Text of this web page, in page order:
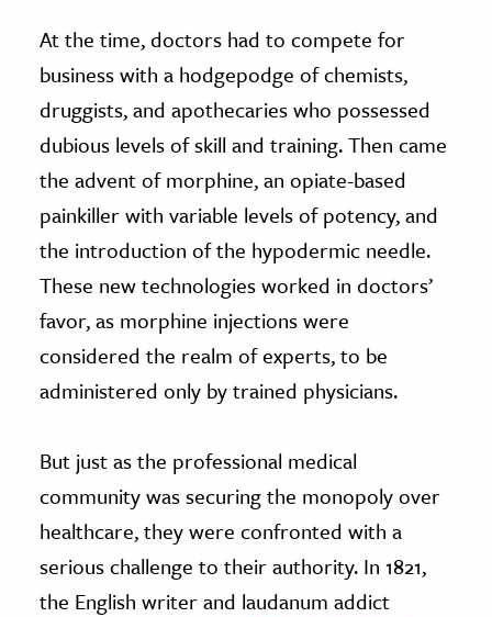
At the time, doctors had to compete for
business with a hodgepodge of chemists,
druggists, and apothecaries who possessed
dubious levels of skill and training. Then came
the advent of morphine, an opiate-based
painkiller with variable levels of potency, and
the introduction of the hypodermic needle.
These new technologies worked in doctors’
favor, as morphine injections were
considered the realm of experts, to be
administered only by trained physicians.
But just as the professional medical
community was securing the monopoly over
healthcare, they were confronted with a
serious challenge to their authority. In 1821,
the English writer and laudanum addict